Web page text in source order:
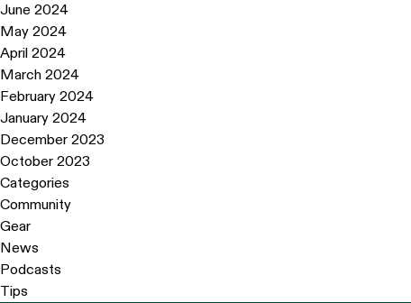
June 2024
May 2024
April 2024
March 2024
February 2024
January 2024
December 2023
October 2023
Categories
Community
Gear
News
Podcasts
Tips